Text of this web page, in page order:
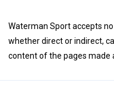
Waterman Sport accepts
whether direct or indirect,
content of the pages made